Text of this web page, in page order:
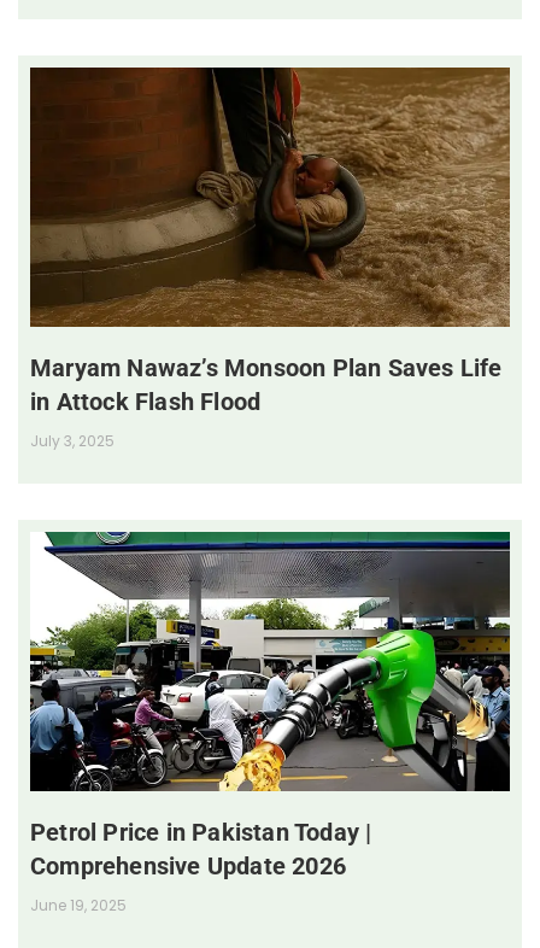
Maryam Nawaz’s Monsoon Plan Saves Life
in Attock Flash Flood
July 3, 2025
Petrol Price in Pakistan Today |
Comprehensive Update 2026
June 19, 2025